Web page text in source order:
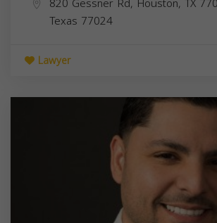
Texas 77024
Lawyer